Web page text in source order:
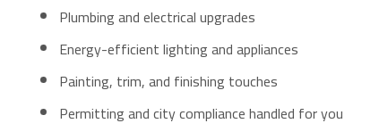
Plumbing and electrical upgrades
Energy-efficient lighting and appliances
Painting, trim, and finishing touches
Permitting and city compliance handled for you